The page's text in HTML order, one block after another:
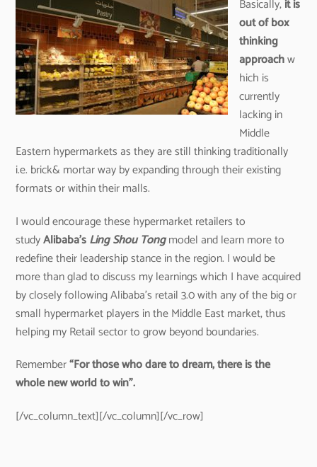
Basically,it is
out of box
thinking
approachw
hich is
currently
lacking in
Middle
Eastern hypermarkets as they are still thinking traditionally
i.e. brick& mortar way by expanding through their existing
formats or within their malls.
I would encourage these hypermarket retailers to
studyAlibaba’sLing Shou Tongmodel and learn more to
redefine their leadership stance in the region. I would be
more than glad to discuss my learnings which I have acquired
by closely following Alibaba’s retail 3.0 with any of the big or
small hypermarket players in the Middle East market, thus
helping my Retail sector to grow beyond boundaries.
Remember“For those who dare to dream, there is the
whole new world to win”.
[/vc_column_text][/vc_column][/vc_row]